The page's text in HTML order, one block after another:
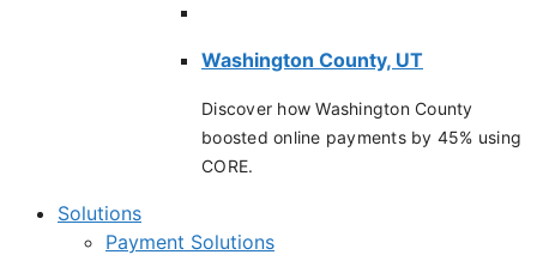
Washington County, UT
Discover how Washington County
boosted online payments by 45% using
CORE.
Solutions
Payment Solutions